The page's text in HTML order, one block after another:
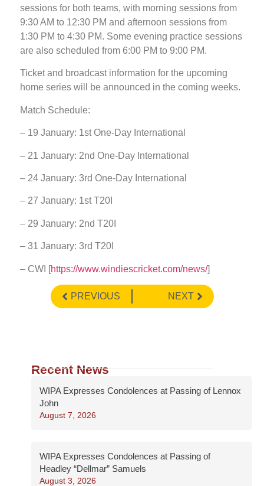
sessions for both teams, with morning sessions from
9:30 AM to 12:30 PM and afternoon sessions from
1:30 PM to 4:30 PM. Some evening practice sessions
are also scheduled from 6:00 PM to 9:00 PM.
Ticket and broadcast information for the upcoming
home series will be announced in the coming weeks.
Match Schedule:
– 19 January: 1st One-Day International
– 21 January: 2nd One-Day International
– 24 January: 3rd One-Day International
– 27 January: 1st T20I
– 29 January: 2nd T20I
– 31 January: 3rd T20I
– CWI [https://www.windiescricket.com/news/]
PREVIOUS NEXT
Recent News
WIPA Expresses Condolences at Passing of Lennox
John
August 7, 2026
WIPA Expresses Condolences at Passing of
Headley “Dellmar” Samuels
August 3, 2026